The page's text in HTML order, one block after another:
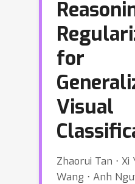
for
Visual
Zhaorui Tan ⋅ Xi
Wang ⋅ Anh